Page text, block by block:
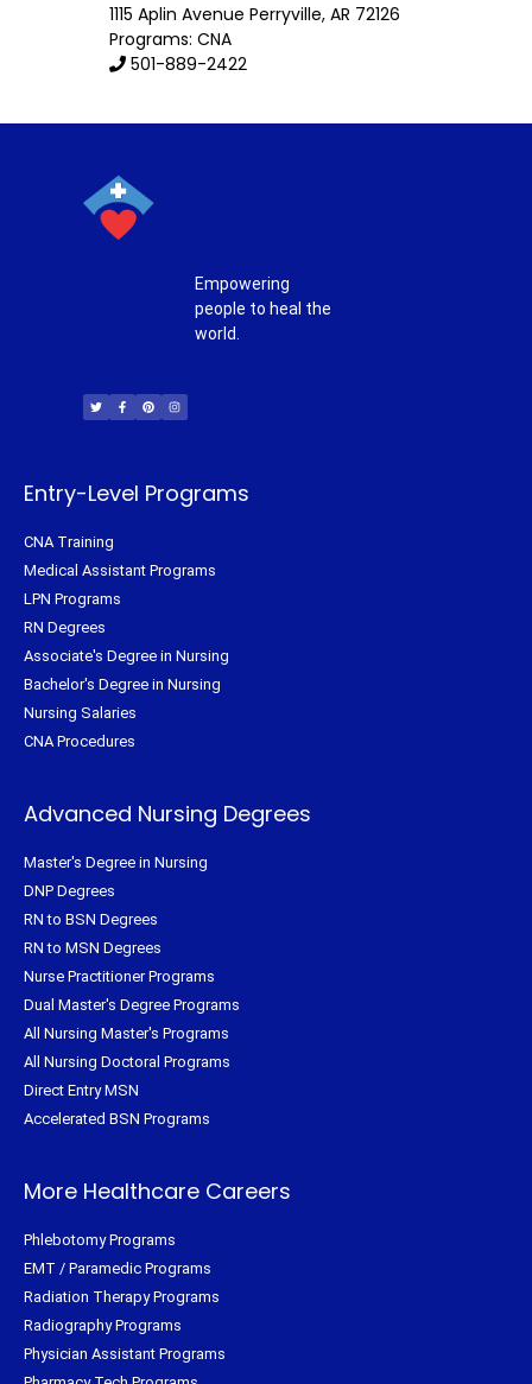
1115 Aplin Avenue Perryville,AR 72126
Programs: CNA
501-889-2422
Empowering
people to heal the
world.
i
t
t
c
e
b
n
t
e
s
t
a
Entry-Level Programs
CNA Training
Medical Assistant Programs
LPN Programs
RN Degrees
Associate's Degree in Nursing
Bachelor's Degree in Nursing
Nursing Salaries
CNA Procedures
Advanced Nursing Degrees
Master's Degree in Nursing
DNP Degrees
RN to BSN Degrees
RN to MSN Degrees
Nurse Practitioner Programs
Dual Master's Degree Programs
All Nursing Master's Programs
All Nursing Doctoral Programs
Direct Entry MSN
Accelerated BSN Programs
More Healthcare Careers
Phlebotomy Programs
EMT / Paramedic Programs
Radiation Therapy Programs
Radiography Programs
Physician Assistant Programs